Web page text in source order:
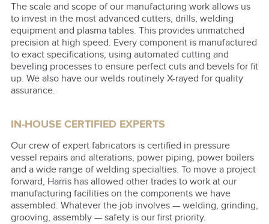
The scale and scope of our manufacturing work allows us
to invest in the most advanced cutters, drills, welding
equipment and plasma tables. This provides unmatched
precision at high speed. Every component is manufactured
to exact specifications, using automated cutting and
beveling processes to ensure perfect cuts and bevels for fit
up. We also have our welds routinely X-rayed for quality
assurance.
IN-HOUSE CERTIFIED EXPERTS
Our crew of expert fabricators is certified in pressure
vessel repairs and alterations, power piping, power boilers
and a wide range of welding specialties. To move a project
forward, Harris has allowed other trades to work at our
manufacturing facilities on the components we have
assembled. Whatever the job involves — welding, grinding,
grooving, assembly — safety is our first priority.